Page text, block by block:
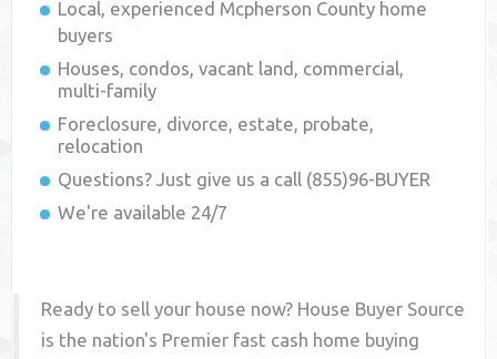
Local, experienced Mcpherson County home
buyers
Houses, condos, vacant land, commercial,
multi-family
Foreclosure, divorce, estate, probate,
relocation
Questions? Just give us a call (855)96-BUYER
We're available 24/7
Ready to sell your house now? House Buyer Source
is the nation's Premier fast cash home buying